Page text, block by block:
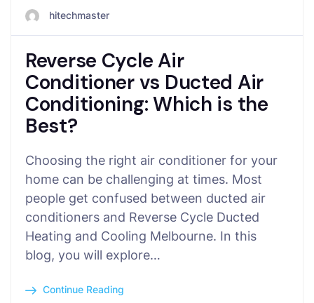
hitechmaster
Reverse Cycle Air
Conditioner vs Ducted Air
Conditioning: Which is the
Best?
Choosing the right air conditioner for your
home can be challenging at times. Most
people get confused between ducted air
conditioners and Reverse Cycle Ducted
Heating and Cooling Melbourne. In this
blog, you will explore…
Continue Reading